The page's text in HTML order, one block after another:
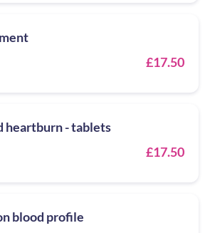
£17.50
heartburn - tablets
£17.50
blood profile